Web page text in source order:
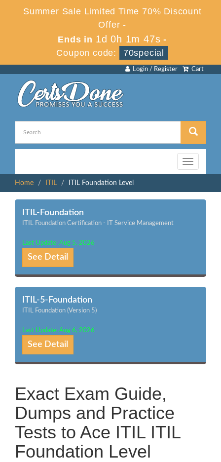
Summer Sale Limited Time 70% Discount
Offer -
Ends in 1d 0h 1m 47s -
Coupon code:
70special
Cart
Login / Register
Toggle
navigation
Home
ITIL ITIL Foundation Level
ITIL-Foundation
ITIL Foundation Certification - IT Service Management
Last Update: Aug 5, 2026
See Detail
ITIL-5-Foundation
ITIL Foundation (Version 5)
Last Update: Aug 6, 2026
See Detail
Exact Exam Guide,
Dumps and Practice
Tests to Ace ITIL ITIL
Foundation Level